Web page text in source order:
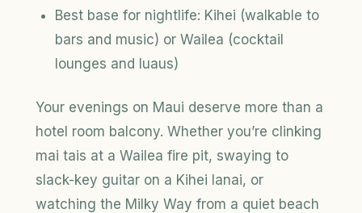
Best base for nightlife: Kihei (walkable to
bars and music) or Wailea (cocktail
lounges and luaus)
Your evenings on Maui deserve more than a
hotel room balcony. Whether you’re clinking
mai tais at a Wailea fire pit, swaying to
slack-key guitar on a Kihei lanai, or
watching the Milky Way from a quiet beach